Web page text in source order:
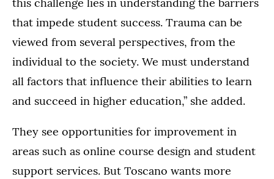
that impede student success. Trauma can be
viewed from several perspectives, from the
individual to the society. We must understand
all factors that influence their abilities to learn
and succeed in higher education,” she added.
They see opportunities for improvement in
areas such as online course design and student
support services. But Toscano wants more